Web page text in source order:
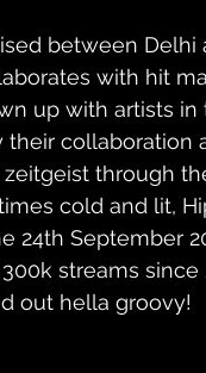
between
with hit
up with artists
their
through
cold and lit,
24th September
streams
out hella groovy!